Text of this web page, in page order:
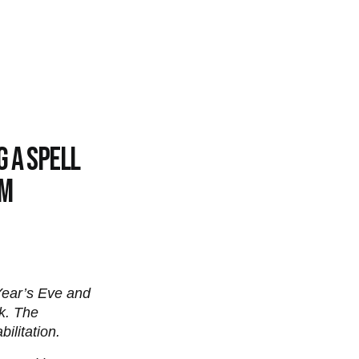
a spell
Eve and
The